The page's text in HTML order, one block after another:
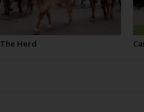
The Herd